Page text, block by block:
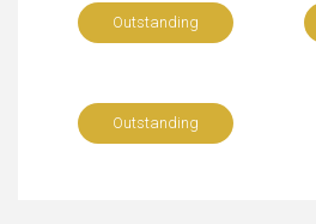
Outstanding
Outstanding